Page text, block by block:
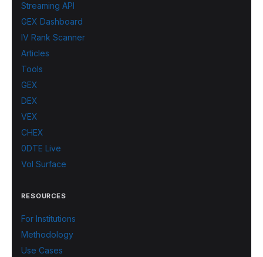
Streaming API
GEX Dashboard
IV Rank Scanner
Articles
Tools
GEX
DEX
VEX
CHEX
0DTE Live
Vol Surface
RESOURCES
For Institutions
Methodology
Use Cases